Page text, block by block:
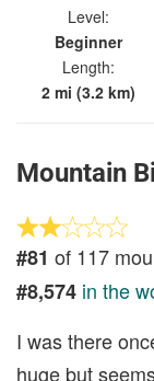
Level:
Beginner
Length:
2 mi (3.2 km)
Mountain
#81 of 117
#8,574 in the
I was there
huge but